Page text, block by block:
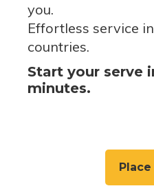
you.
Effortless service
countries.
Start your serve
minutes.